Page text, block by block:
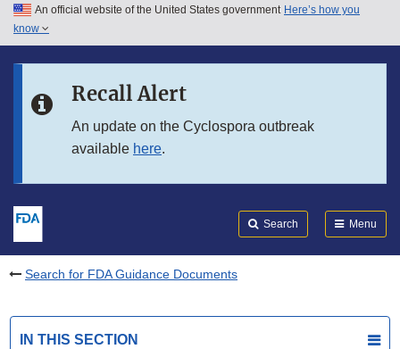
Skip to main content
Skip to in this section menu
An official website of the United States government Here’s how you
know
Recall Alert
An update on the Cyclospora outbreak
available here.
Search Menu
Search for FDA Guidance Documents
IN THIS SECTION